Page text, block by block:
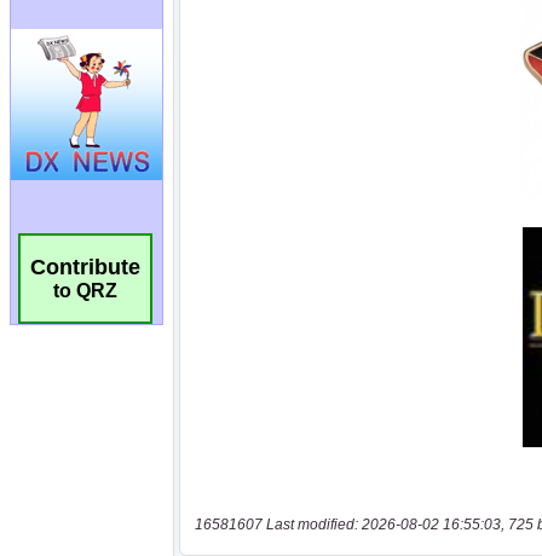
Contribute
to QRZ
16581607 Last modified: 2026-08-02 16:55:03, 725